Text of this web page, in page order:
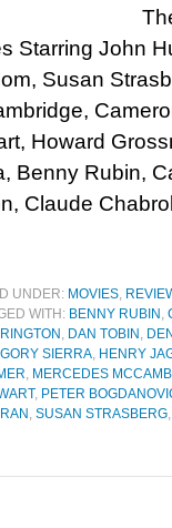
Starring John
Susan
Howard
Benny Rubin,
Claude
UNDER: MOVIES,
WITH: BENNY RUBIN ,
, DAN TOBIN ,
SIERRA, HENRY
, MERCEDES
, PETER
, SUSAN STRASBERG,